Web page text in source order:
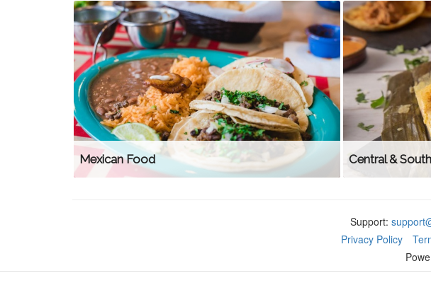
Mexican Food Central &
Support:
Privacy Policy